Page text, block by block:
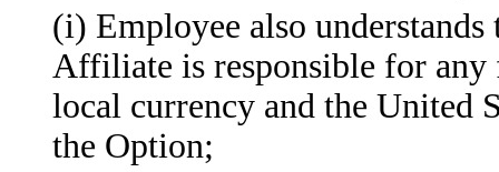
(i) Employee also
Affiliate is responsible for any
local currency and the United
the Option;